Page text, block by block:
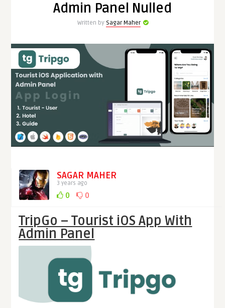
Admin Panel Nulled
Written by Sagar Maher
SAGAR MAHER
3 years ago
0 0
TripGo – Tourist iOS App With
Admin Panel